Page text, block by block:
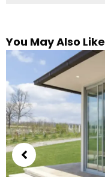
You May Also Like